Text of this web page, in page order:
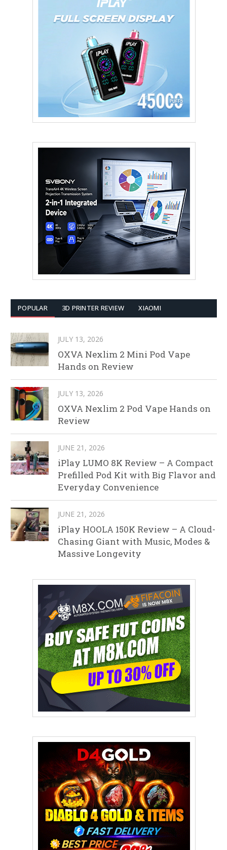
POPULAR 3D PRINTER REVIEW XIAOMI
JULY 13, 2026
OXVA Nexlim 2 Mini Pod Vape
Hands on Review
JULY 13, 2026
OXVA Nexlim 2 Pod Vape Hands on
Review
JUNE 21, 2026
iPlay LUMO 8K Review – A Compact
Prefilled Pod Kit with Big Flavor and
Everyday Convenience
JUNE 21, 2026
iPlay HOOLA 150K Review – A Cloud-
Chasing Giant with Music, Modes &
Massive Longevity